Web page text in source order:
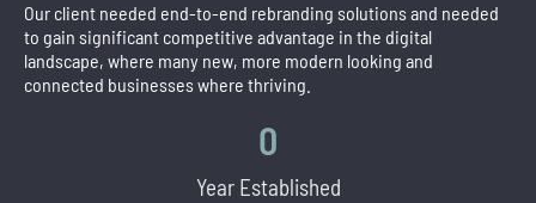
Our client needed end-to-end rebranding solutions and needed
to gain significant competitive advantage in the digital
landscape, where many new, more modern looking and
connected businesses where thriving.
Year Established
0